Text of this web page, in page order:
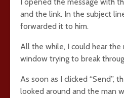
and the link. In the subject
forwarded it to him.
All the while, I could hear the
window trying to break
As soon as I clicked “Send”,
looked around and the man